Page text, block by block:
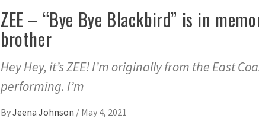
ZEE – “Bye Bye Blackbird” is in
brother
Hey Hey, it’s ZEE! I’m originally from the East
performing. I’m
ByJeena Johnson / May 4, 2021